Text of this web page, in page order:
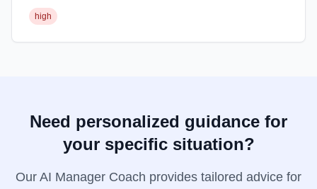
high
Need personalized guidance for
your specific situation?
Our AI Manager Coach provides tailored advice for